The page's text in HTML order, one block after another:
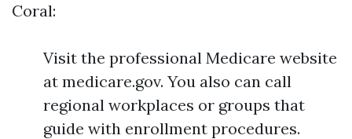
Coral:
Visit the professional Medicare website
at medicare.gov. You also can call
regional workplaces or groups that
guide with enrollment procedures.